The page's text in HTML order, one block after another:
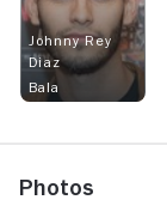
Johnny Rey
Diaz
Bala
Photos